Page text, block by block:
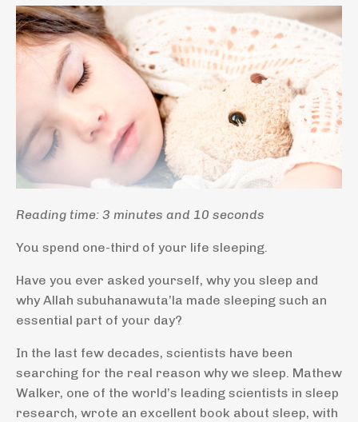
Reading time: 3 minutes and 10 seconds
You spend one-third of your life sleeping.
Have you ever asked yourself, why you sleep and
why Allah subuhanawuta’la made sleeping such an
essential part of your day?
In the last few decades, scientists have been
searching for the real reason why we sleep. Mathew
Walker, one of the world’s leading scientists in sleep
research, wrote an excellent book about sleep, with